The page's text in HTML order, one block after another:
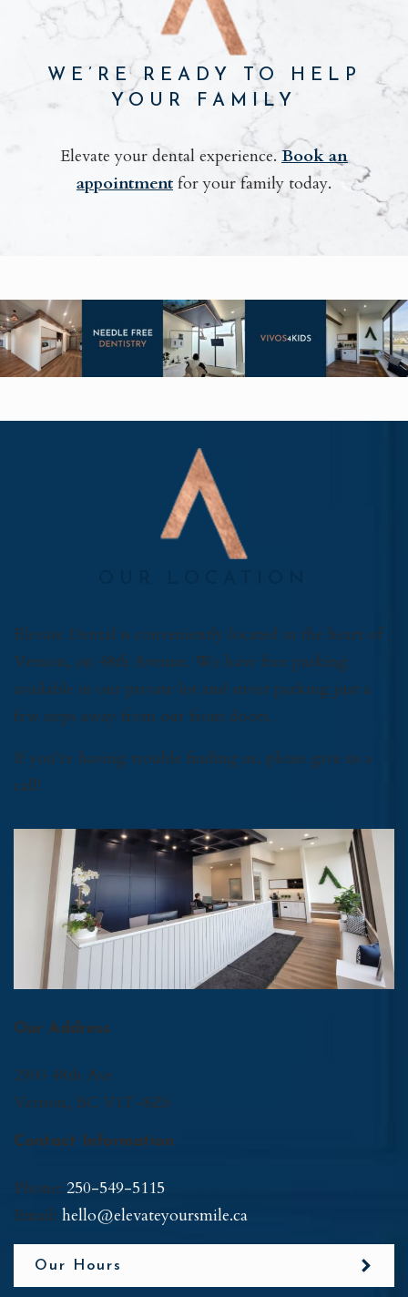
WE’RE READY TO HELP
YOUR FAMILY
Elevate your dental experience. Book an
appointment for your family today.
Elevate Dental is conveniently located in the heart of
Vernon, on 48th Avenue. We have free parking
available in our private lot and street parking just a
few steps away from our front doors.
If you’re having trouble finding us, please give us a
call!
Our Address
2900 48th Ave
Vernon, BC V1T-8Z6
Contact Information
Phone: 250-549-5115
Email: hello@elevateyoursmile.ca
Our Hours